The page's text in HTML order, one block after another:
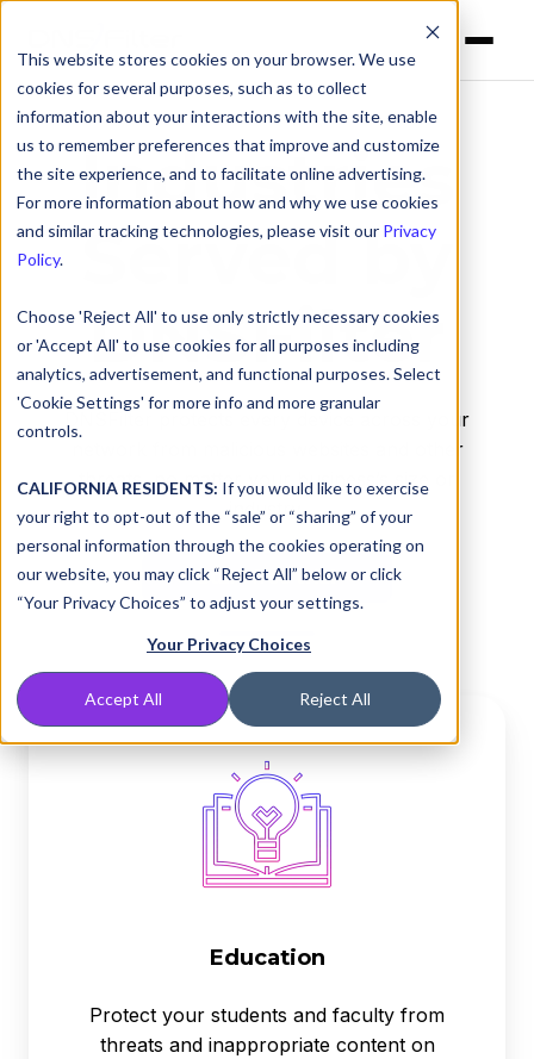
This website stores cookies on your browser. We use
cookies for several purposes, such as to collect
information about your interactions with the site, enable
us to remember preferences that improve and customize
the site experience, and to facilitate online advertising.
For more information about how and why we use cookies
and similar tracking technologies, please visit our Privacy
Policy.
Choose 'Reject All' to use only strictly necessary cookies
or 'Accept All' to use cookies for all purposes including
analytics, advertisement, and functional purposes. Select
'Cookie Settings' for more info and more granular
controls.
CALIFORNIA RESIDENTS: If you would like to exercise
your right to opt-out of the “sale” or “sharing” of your
personal information through the cookies operating on
our website, you may click “Reject All” below or click
“Your Privacy Choices” to adjust your settings.
Your Privacy Choices
Accept All Reject All
Industries
Served by
DNSFilter
DNSFilter protects every device across your
network from malicious websites and other
threats, no matter your business’s size or
industry.
Education
Protect your students and faculty from
threats and inappropriate content on
Education